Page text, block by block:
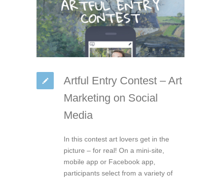
Artful Entry Contest – Art
Marketing on Social
Media
In this contest art lovers get in the
picture – for real! On a mini-site,
mobile app or Facebook app,
participants select from a variety of